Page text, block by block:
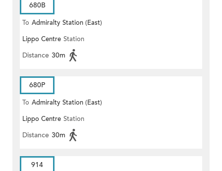
680B
To Admiralty Station (East)
Lippo Centre Station
Distance 30m
680P
To Admiralty Station (East)
Lippo Centre Station
Distance 30m
914